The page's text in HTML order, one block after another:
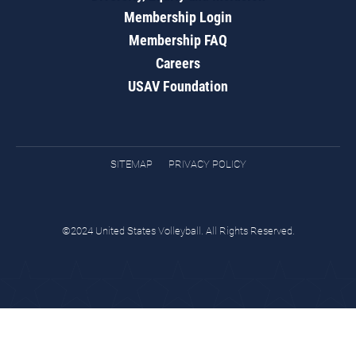
Membership Login
Membership FAQ
Careers
USAV Foundation
SITEMAP PRIVACY POLICY
©2024 United States Volleyball. All Rights Reserved.